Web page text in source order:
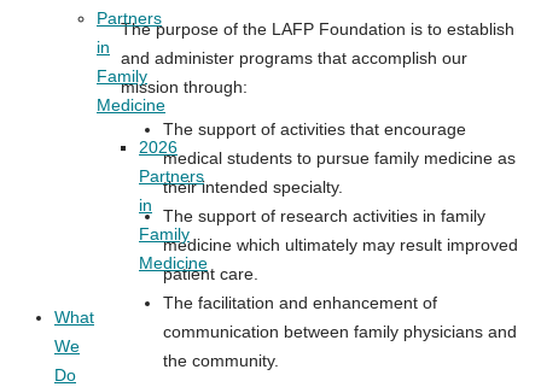
Partners
in
Family
Medicine
2026
Partners
in
Family
Medicine
What
We
Do
The purpose of the LAFP Foundation is to establish
and administer programs that accomplish our
mission through:
The support of activities that encourage
medical students to pursue family medicine as
their intended specialty.
The support of research activities in family
medicine which ultimately may result improved
patient care.
The facilitation and enhancement of
communication between family physicians and
the community.